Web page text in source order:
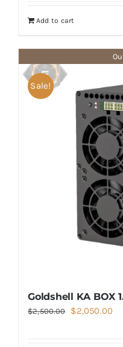
Add to cart
Sale!
Goldshell KA BOX
$2,500.00
Original
$2,050.00